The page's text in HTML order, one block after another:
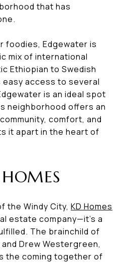
that has
foodies, Edgewater is
mix of international
Ethiopian to Swedish
easy access to several
is an ideal spot
neighborhood offers an
comfort, and
it apart in the heart of
the Windy City, KD Homes
estate company—it's a
The brainchild of
Drew Westergreen,
the coming together of